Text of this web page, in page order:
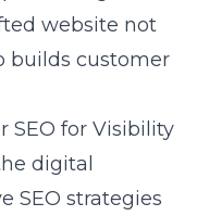
website not
builds customer
SEO for Visibility
digital
SEO strategies